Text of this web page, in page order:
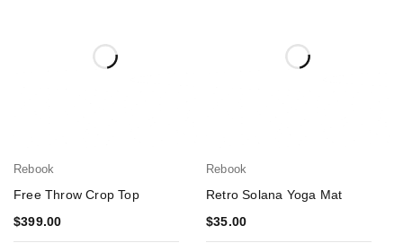
Rebook
Free Throw Crop Top
$399.00
Rebook
Retro Solana Yoga Mat
$35.00